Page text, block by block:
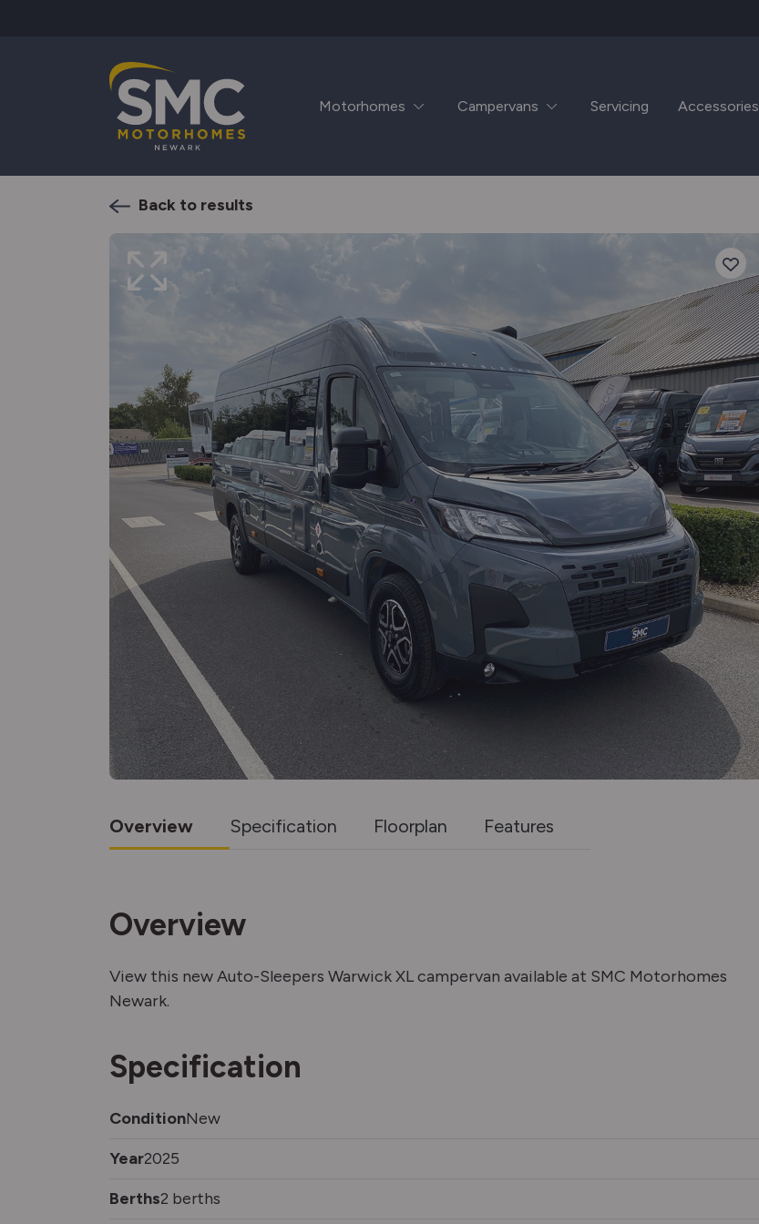
Motorhomes Campervans Servicing Accessories
Back to results
Overview Specification Floorplan Features
Overview
View this new Auto-Sleepers Warwick XL campervan available at SMC Motorhomes
Newark.
Specification
ConditionNew
Year2025
Berths2 berths